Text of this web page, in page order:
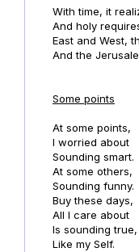
With time, it
And holy
East and West,
And the
Some points
At some points,
I worried about
Sounding smart.
At some others,
Sounding funny.
Buy these days,
All I care about
Is sounding true,
Like my Self.